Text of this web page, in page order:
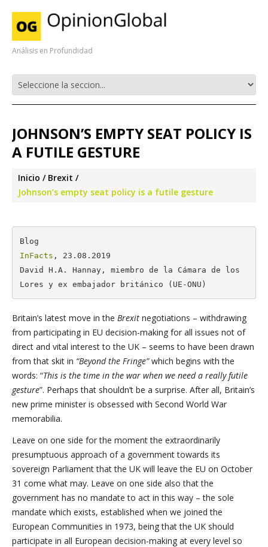
Análisis en Profundidad
JOHNSON’S EMPTY SEAT POLICY IS
A FUTILE GESTURE
Inicio
Brexit
Johnson’s empty seat policy is a futile gesture
InFacts , 23.08.2019
David H.A. Hannay, miembro de la Cámara de los
Lores y ex embajador británico (UE-ONU)
Britain’s latest move in the Brexit negotiations – withdrawing
from participating in EU decision-making for all issues not of
direct and vital interest to the UK – seems to have been drawn
from that skit in “Beyond the Fringe”which begins with the
words: “This is the time in the war when we need a really futile
gesture”. Perhaps that shouldn’t be a surprise. After all, Britain’s
new prime minister is obsessed with Second World War
memorabilia.
Leave on one side for the moment the extraordinarily
presumptuous approach of a government towards its
sovereign Parliament that the UK will leave the EU on October
31 come what may. Leave on one side also that the
government has no mandate to act in this way – the sole
mandate which exists, established when we joined the
European Communities in 1973, being that the UK should
participate in all European decision-making at every level so